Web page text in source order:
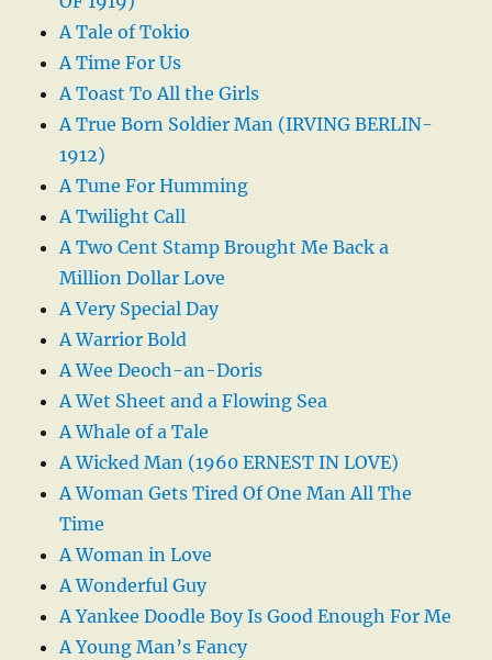
A Tale of Tokio
A Time For Us
A Toast To All the Girls
A True Born Soldier Man (IRVING BERLIN-
1912)
A Tune For Humming
A Twilight Call
A Two Cent Stamp Brought Me Back a
Million Dollar Love
A Very Special Day
A Warrior Bold
A Wee Deoch-an-Doris
A Wet Sheet and a Flowing Sea
A Whale of a Tale
A Wicked Man (1960 ERNEST IN LOVE)
A Woman Gets Tired Of One Man All The
Time
A Woman in Love
A Wonderful Guy
A Yankee Doodle Boy Is Good Enough For Me
A Young Man’s Fancy